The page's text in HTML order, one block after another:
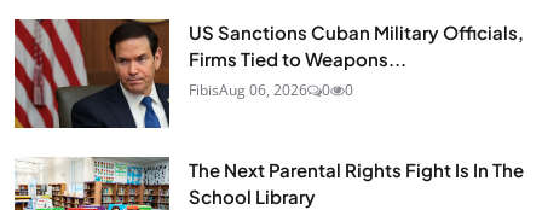
US Sanctions Cuban Military Officials,
Firms Tied to Weapons...
FibisAug 06, 2026 0 0
The Next Parental Rights Fight Is In The
School Library